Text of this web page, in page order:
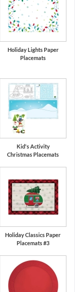
Holiday Lights Paper
Placemats
Kid's Activity
Christmas Placemats
Holiday Classics Paper
Placemats #3